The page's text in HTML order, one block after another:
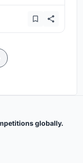
globally.